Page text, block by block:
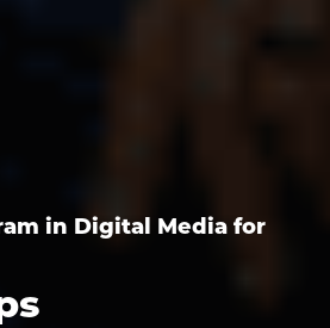
in Digital Media for